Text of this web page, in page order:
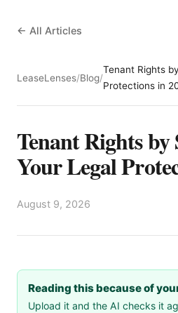
← All Articles
LeaseLenses/Blog/
Tenant Rights
Protections in
Tenant Rights
Your Legal
August 9, 2026
Reading this because of
Upload it and the AI checks it